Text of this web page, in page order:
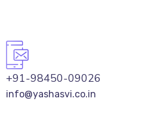
+91-98450-09026
info@yashasvi.co.in